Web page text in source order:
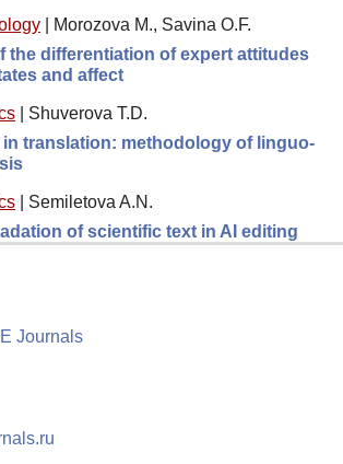
Morozova M., Savina O.F.
the differentiation of expert attitudes
and affect
Shuverova T.D.
in translation: methodology of linguo-
Semiletova A.N.
of scientific text in AI editing
Journals